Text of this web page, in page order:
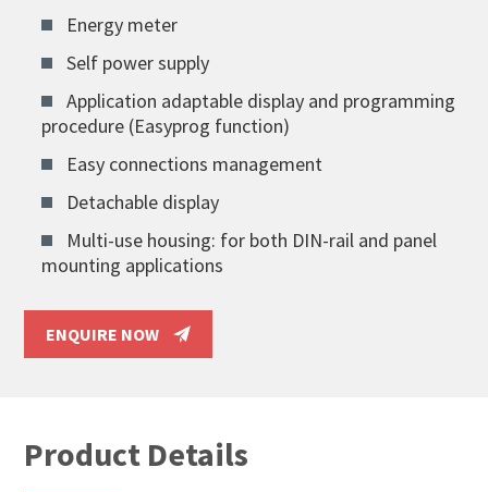
Energy meter
Self power supply
Application adaptable display and programming
procedure (Easyprog function)
Easy connections management
Detachable display
Multi-use housing: for both DIN-rail and panel
mounting applications
ENQUIRE NOW
Product Details